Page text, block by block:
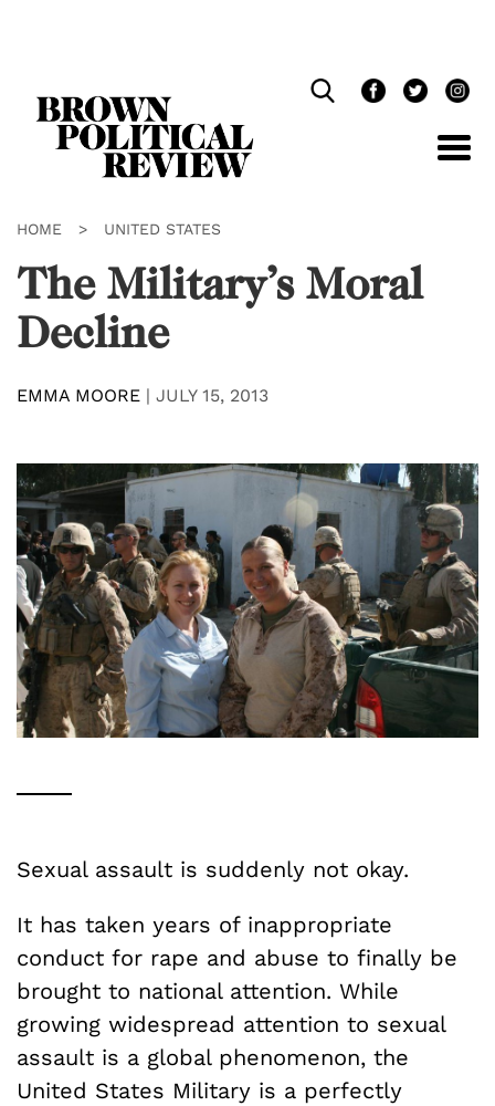
HOME > UNITED STATES
The Military’s Moral
Decline
EMMA MOORE | JULY 15, 2013
Sexual assault is suddenly not okay.
It has taken years of inappropriate
conduct for rape and abuse to finally be
brought to national attention. While
growing widespread attention to sexual
assault is a global phenomenon, the
United States Military is a perfectly